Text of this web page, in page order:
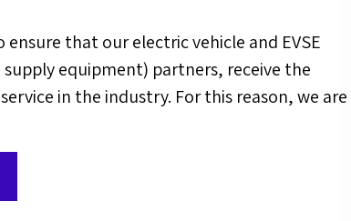
ensure that our electric vehicle and EVSE
supply equipment) partners, receive the
in the industry. For this reason, we are